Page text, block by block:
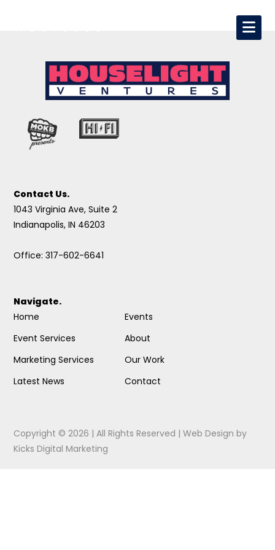
Contact Us.
1043 Virginia Ave, Suite 2
Indianapolis, IN 46203
Office: 317-602-6641
Navigate.
Home
Event Services
Marketing Services
Latest News
Events
About
Our Work
Contact
Copyright © 2026 | All Rights Reserved |Web Design by
Kicks Digital Marketing